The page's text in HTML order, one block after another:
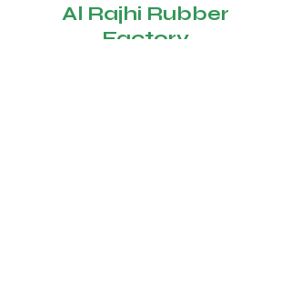
Al Rajhi Rubber
Factory